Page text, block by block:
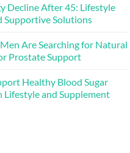
Decline After 45: Lifestyle
Supportive Solutions
Are Searching for Natural
Prostate Support
Healthy Blood Sugar
Lifestyle and Supplement